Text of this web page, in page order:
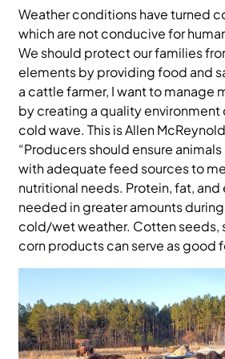
MEDIA
Weather conditions have turned
which are not conducive for
We should protect our families
elements by providing food and
a cattle farmer, I want to manage
by creating a quality environment
cold wave. This is Allen
“Producers should ensure
with adequate feed sources to
nutritional needs. Protein, fat, and
needed in greater amounts
cold/wet weather. Cotten seeds,
corn products can serve as good